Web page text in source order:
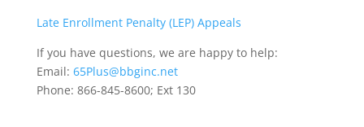
Late Enrollment Penalty (LEP) Appeals
If you have questions, we are happy to help:
Email: 65Plus@bbginc.net
Phone: 866-845-8600; Ext 130